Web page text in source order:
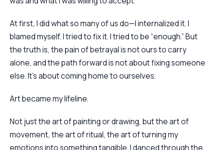
At first, I did what so many of us do—I internalized it. I
blamed myself. I tried to fix it. I tried to be “enough.” But
the truth is, the pain of betrayal is not ours to carry
alone, and the path forward is not about fixing someone
else. It’s about coming home to ourselves.
Art became my lifeline.
Not just the art of painting or drawing, but the art of
movement, the art of ritual, the art of turning my
emotions into something tangible. I danced through the